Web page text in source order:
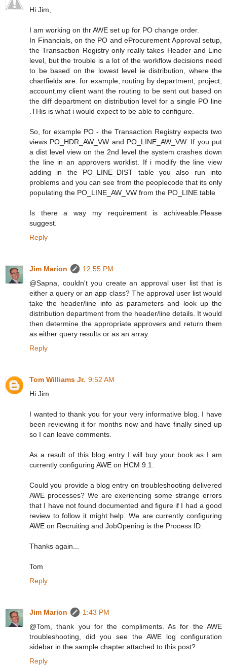
Hi Jim,
I am working on thr AWE set up for PO change order.
In Financials, on the PO and eProcurement Approval setup,
the Transaction Registry only really takes Header and Line
level, but the trouble is a lot of the workflow decisions need
to be based on the lowest level ie distribution, where the
chartfields are. for example, routing by department, project,
account.my client want the routing to be sent out based on
the diff department on distribution level for a single PO line
.THis is what i would expect to be able to configure.
So, for example PO - the Transaction Registry expects two
views PO_HDR_AW_VW and PO_LINE_AW_VW. If you put
a dist level view on the 2nd level the system crashes down
the line in an approvers worklist. If i modify the line view
adding in the PO_LINE_DIST table you also run into
problems and you can see from the peoplecode that its only
populating the PO_LINE_AW_VW from the PO_LINE table
Is there a way my requirement is achiveable.Please
suggest.
Reply
Jim Marion
12:55 PM
@Sapna, couldn't you create an approval user list that is
either a query or an app class? The approval user list would
take the header/line info as parameters and look up the
distribution department from the header/line details. It would
then determine the appropriate approvers and return them
as either query results or as an array.
Reply
Tom Williams Jr. 9:52 AM
Hi Jim.
I wanted to thank you for your very informative blog. I have
been reviewing it for months now and have finally sined up
so I can leave comments.
As a result of this blog entry I will buy your book as I am
currently configuring AWE on HCM 9.1.
Could you provide a blog entry on troubleshooting delivered
AWE processes? We are exeriencing some strange errors
that I have not found documented and figure if I had a good
review to follow it might help. We are currently configuring
AWE on Recruiting and JobOpening is the Process ID.
Thanks again...
Tom
Reply
Jim Marion
1:43 PM
@Tom, thank you for the compliments. As for the AWE
troubleshooting, did you see the AWE log configuration
sidebar in the sample chapter attached to this post?
Reply